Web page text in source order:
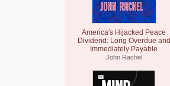
America's Hijacked Peace
Dividend: Long Overdue and
Immediately Payable
John Rachel